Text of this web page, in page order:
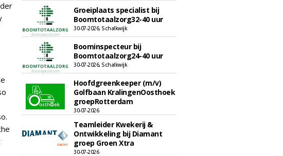
Groeiplaats specialist bij
Boomtotaalzorg32-40 uur
30-07-2026, Schalkwijk
Boominspecteur bij
Boomtotaalzorg24-40 uur
30-07-2026, Schalkwijk
Hoofdgreenkeeper (m/v)
Golfbaan KralingenOosthoek
groepRotterdam
30-07-2026
Teamleider Kwekerij &
Ontwikkeling bij Diamant
groep Groen Xtra
30-07-2026